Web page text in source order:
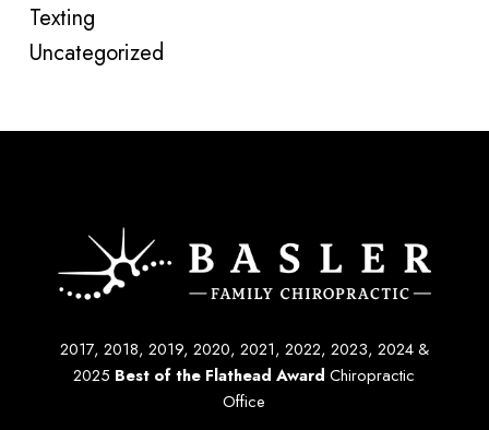
Texting
Uncategorized
2017, 2018, 2019, 2020, 2021, 2022, 2023, 2024 &
2025 Best of the Flathead Award Chiropractic
Office